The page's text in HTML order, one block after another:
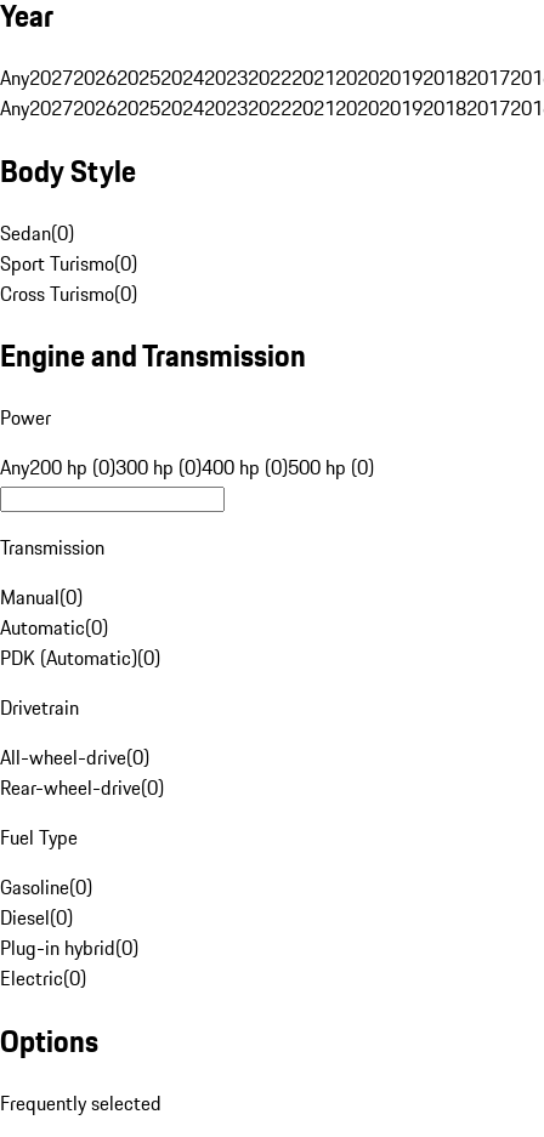
Year
Any20272026202520242023202220212020201920182017
Any20272026202520242023202220212020201920182017
Body Style
Sedan(0)
Sport Turismo(0)
Cross Turismo(0)
Engine and Transmission
Power
Any200 hp (0)300 hp (0)400 hp (0)500 hp (0)
Transmission
Manual(0)
Automatic(0)
PDK (Automatic)(0)
Drivetrain
All-wheel-drive(0)
Rear-wheel-drive(0)
Fuel Type
Gasoline(0)
Diesel(0)
Plug-in hybrid(0)
Electric(0)
Options
Frequently selected